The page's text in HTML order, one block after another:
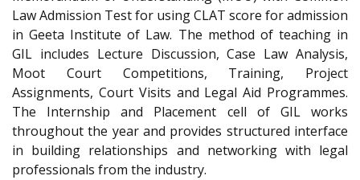
Law Admission Test for using CLAT score for admission
in Geeta Institute of Law. The method of teaching in
GIL includes Lecture Discussion, Case Law Analysis,
Moot Court Competitions, Training, Project
Assignments, Court Visits and Legal Aid Programmes.
The Internship and Placement cell of GIL works
throughout the year and provides structured interface
in building relationships and networking with legal
professionals from the industry.